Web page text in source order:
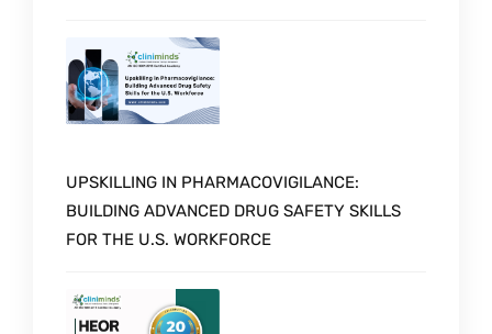
UPSKILLING IN PHARMACOVIGILANCE:
BUILDING ADVANCED DRUG SAFETY SKILLS
FOR THE U.S. WORKFORCE